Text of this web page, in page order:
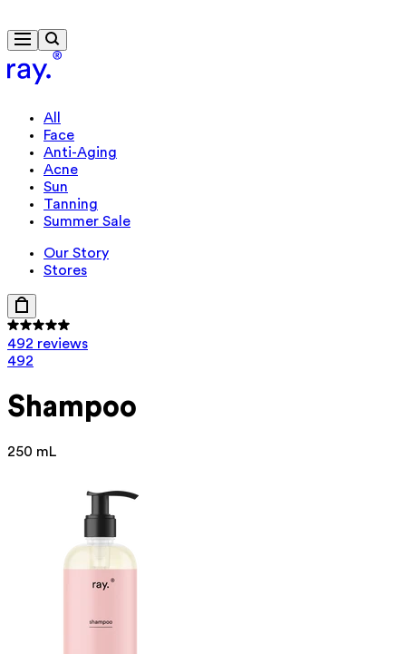
All
Face
Anti-Aging
Acne
Sun
Tanning
Summer Sale
Our Story
Stores
492 reviews
492
Shampoo
250 mL